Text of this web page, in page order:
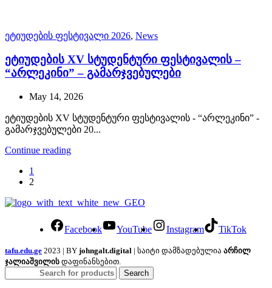
ეტიუდების ფესტივალი 2026, News
ეტიუდების XV სტუდენტური ფესტივალის –
“არლეკინი” – გამარჯვებულები
May 14, 2026
ეტიუდების XV სტუდენტური ფესტივალის - “არლეკინი” -
გამარჯვებულები 20...
Continue reading
1
2
Facebook YouTube Instagram TikTok
tafu.edu.ge 2023 | BY johngalt.digital | საიტი დამზადებულია არჩილ
ჯალიაშვილის დაფინანსებით.
Search